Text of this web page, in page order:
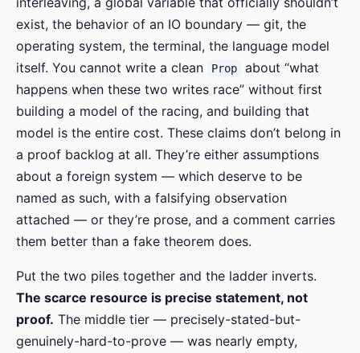
exist, the behavior of an IO boundary — git, the
operating system, the terminal, the language model
itself. You cannot write a clean
Prop
about “what
happens when these two writes race” without first
building a model of the racing, and building that
model is the entire cost. These claims don’t belong in
a proof backlog at all. They’re either assumptions
about a foreign system — which deserve to be
named as such, with a falsifying observation
attached — or they’re prose, and a comment carries
them better than a fake theorem does.
Put the two piles together and the ladder inverts.
The scarce resource is precise statement, not
proof. The middle tier — precisely-stated-but-
genuinely-hard-to-prove — was nearly empty,